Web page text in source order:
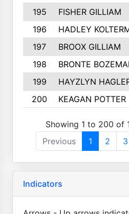
195
FISHER GILLIAM
196
HADLEY
197
BROOX GILLIAM
198
BRONTE
199
HAYZLYN
200
KEAGAN POTTER
Showing 1 to 200 of
Previous
1 2 3
Indicators